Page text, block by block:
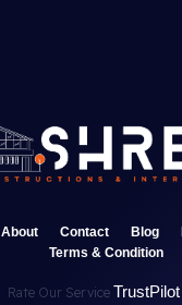
About Contact Blog
Terms & Condition
Rate Our Service TrustPilot